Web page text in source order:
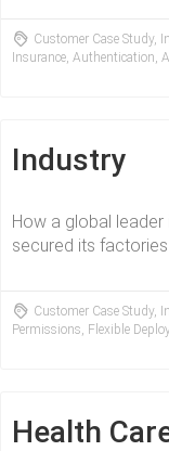
Customer Case Study,
Insurance, Authentication,
Industry
How a global leader
secured its
Customer Case Study,
Permissions, Flexible
Health